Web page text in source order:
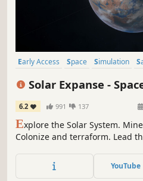
Early Access Space Simulation
Solar Expanse -
Manager
6.2 991 137
Explore the Solar System.
Colonize and terraform. Lead
expansion of human race over
YouTube